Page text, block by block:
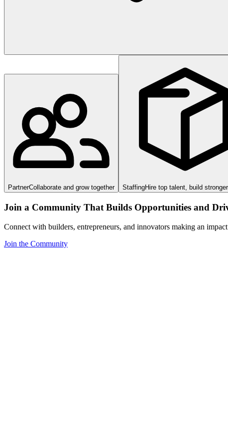
PartnerCollaborate and grow together StaffingHire top talent, build
Join a Community That Builds Opportunities and
Connect with builders, entrepreneurs, and innovators making an
Join the Community